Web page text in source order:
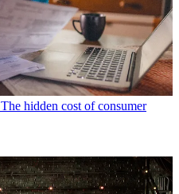
hidden cost of consumer